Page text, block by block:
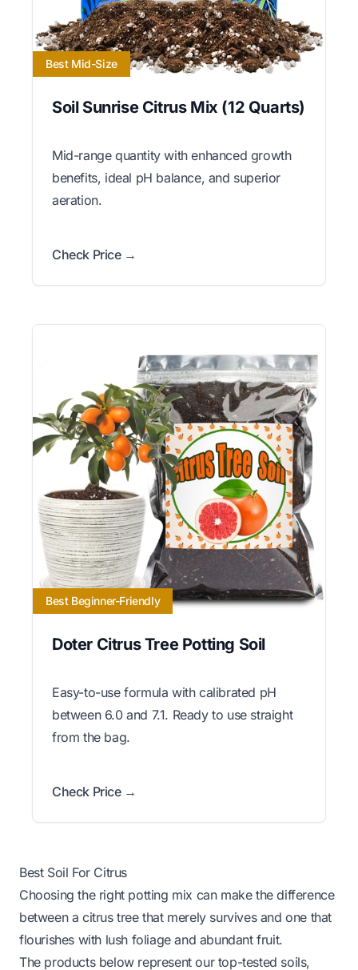
Best Mid-Size
Soil Sunrise Citrus Mix (12 Quarts)
Mid-range quantity with enhanced growth
benefits, ideal pH balance, and superior
aeration.
Check Price →
Best Beginner-Friendly
Doter Citrus Tree Potting Soil
Easy-to-use formula with calibrated pH
between 6.0 and 7.1. Ready to use straight
from the bag.
Check Price →
Best Soil For Citrus
Choosing the right potting mix can make the difference
between a citrus tree that merely survives and one that
flourishes with lush foliage and abundant fruit.
The products below represent our top-tested soils,